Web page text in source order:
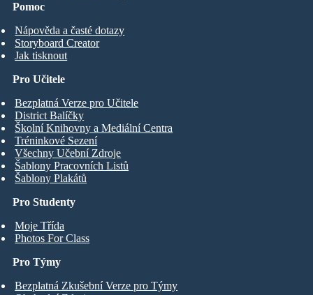
Pomoc
Nápověda a časté dotazy
Storyboard Creator
Jak tisknout
Pro Studenty
Moje Třída
Photos For Class
Pro Učitele
Bezplatná Verze pro Učitele
District Balíčky
Školní Knihovny a Mediální Centra
Tréninkové Sezení
Všechny Učební Zdroje
Šablony Pracovních Listů
Šablony Plakátů
Pro Týmy
Bezplatná Zkušební Verze pro Týmy